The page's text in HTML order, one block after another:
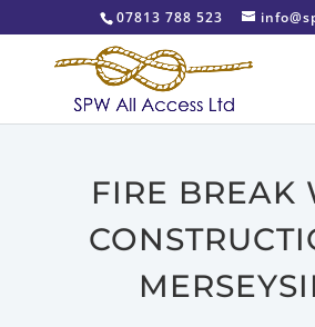
07813 788 523
FIRE BREAK